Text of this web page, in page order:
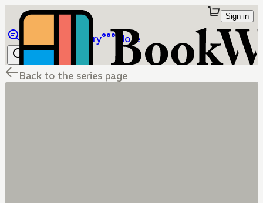
Library More
Sign in
Back to the series page